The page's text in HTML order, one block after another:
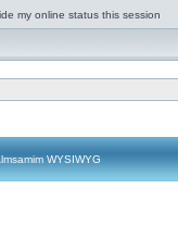
my online status this session
WYSIWYG